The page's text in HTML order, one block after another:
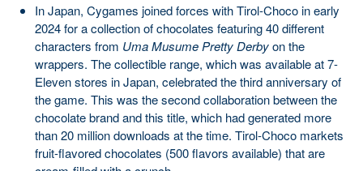
In Japan, Cygames joined forces with Tirol-Choco in early
2024 for a collection of chocolates featuring 40 different
characters from Uma Musume Pretty Derbyon the
wrappers. The collectible range, which was available at 7-
Eleven stores in Japan, celebrated the third anniversary of
the game. This was the second collaboration between the
chocolate brand and this title, which had generated more
than 20 million downloads at the time. Tirol-Choco markets
fruit-flavored chocolates (500 flavors available) that are